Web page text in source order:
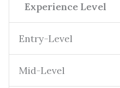
Experience Level
Entry-Level
Mid-Level